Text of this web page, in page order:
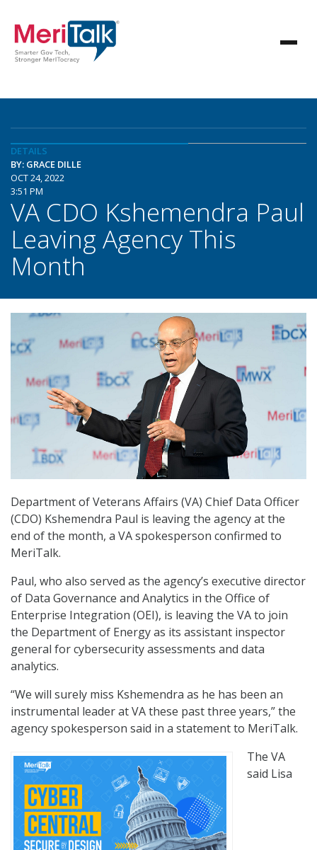
DETAILS
BY: GRACE DILLE
OCT 24, 2022
3:51 PM
VA CDO Kshemendra Paul
Leaving Agency This
Month
Department of Veterans Affairs (VA) Chief Data Officer
(CDO) Kshemendra Paul is leaving the agency at the
end of the month, a VA spokesperson confirmed to
MeriTalk.
Paul, who also served as the agency’s executive director
of Data Governance and Analytics in the Office of
Enterprise Integration (OEI), is leaving the VA to join
the Department of Energy as its assistant inspector
general for cybersecurity assessments and data
analytics.
“We will surely miss Kshemendra as he has been an
instrumental leader at VA these past three years,” the
agency spokesperson said in a statement to MeriTalk.
The VA
said Lisa